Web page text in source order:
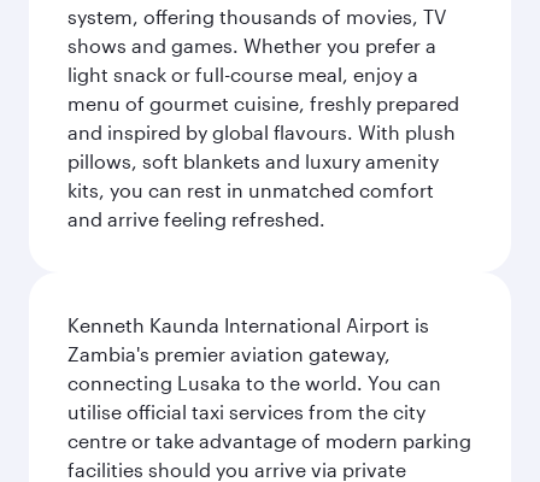
system, offering thousands of movies, TV
shows and games. Whether you prefer a
light snack or full-course meal, enjoy a
menu of gourmet cuisine, freshly prepared
and inspired by global flavours. With plush
pillows, soft blankets and luxury amenity
kits, you can rest in unmatched comfort
and arrive feeling refreshed.
Kenneth Kaunda International Airport is
Zambia's premier aviation gateway,
connecting Lusaka to the world. You can
utilise official taxi services from the city
centre or take advantage of modern parking
facilities should you arrive via private